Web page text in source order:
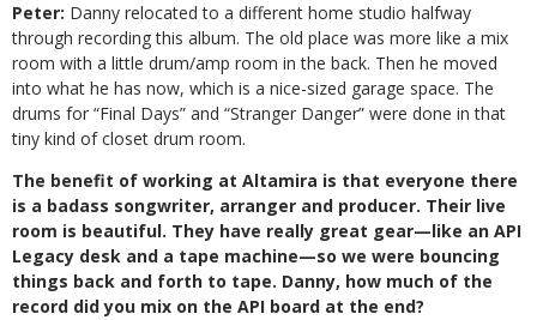
Peter: Danny relocated to a different home studio halfway
through recording this album. The old place was more like a mix
room with a little drum/amp room in the back. Then he moved
into what he has now, which is a nice-sized garage space. The
drums for “Final Days” and “Stranger Danger” were done in that
tiny kind of closet drum room.
The benefit of working at Altamira is that everyone there
is a badass songwriter, arranger and producer. Their live
room is beautiful. They have really great gear—like an API
Legacy desk and a tape machine—so we were bouncing
things back and forth to tape. Danny, how much of the
record did you mix on the API board at the end?